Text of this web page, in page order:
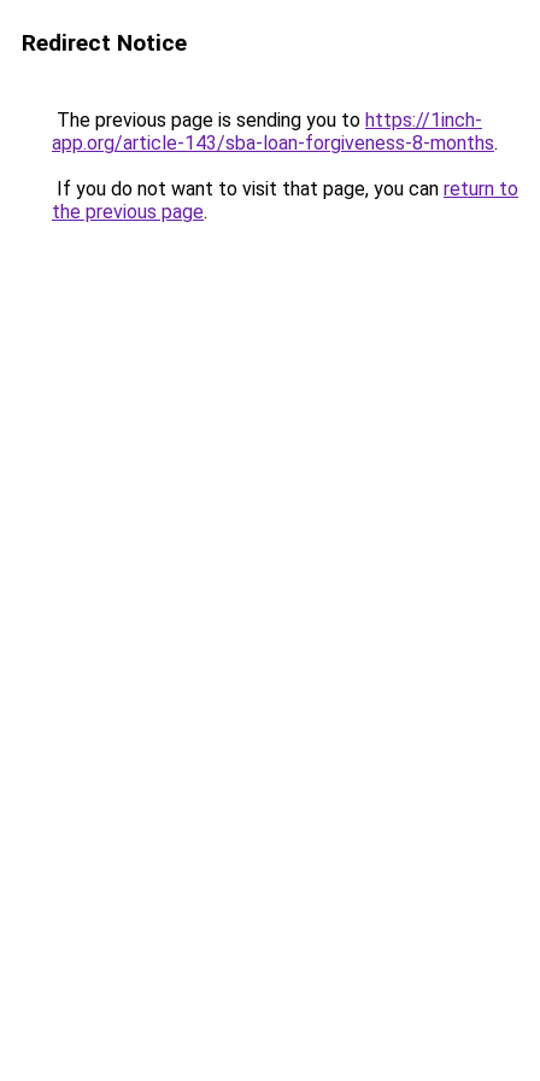
Redirect Notice
The previous page is sending you to https://1inch-
app.org/article-143/sba-loan-forgiveness-8-months.
If you do not want to visit that page, you can return to
the previous page.